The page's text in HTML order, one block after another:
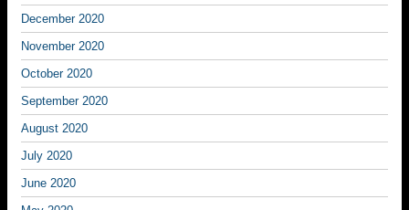
December 2020
November 2020
October 2020
September 2020
August 2020
July 2020
June 2020